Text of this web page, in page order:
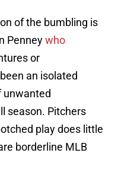
of the bumbling is
Penneywho
or
an isolated
unwanted
season. Pitchers
play does little
borderline MLB